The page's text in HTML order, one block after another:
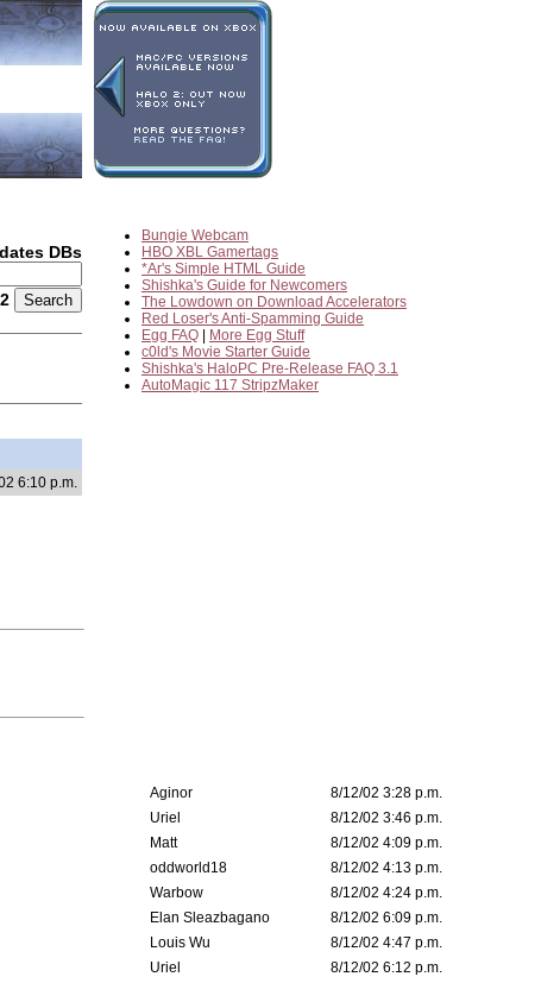
DBs
Bungie Webcam
HBO XBL Gamertags
*Ar's Simple HTML Guide
Shishka's Guide for Newcomers
The Lowdown on Download Accelerators
Red Loser's Anti-Spamming Guide
Egg FAQ
More Egg Stuff
c0ld's Movie Starter Guide
Shishka's HaloPC Pre-Release FAQ 3.1
AutoMagic 117 StripzMaker
6:10 p.m.
Aginor
8/12/02 3:28 p.m.
Uriel
8/12/02 3:46 p.m.
Matt
8/12/02 4:09 p.m.
oddworld18
8/12/02 4:13 p.m.
Warbow
8/12/02 4:24 p.m.
Elan Sleazbagano
8/12/02 6:09 p.m.
Louis Wu
8/12/02 4:47 p.m.
Uriel
8/12/02 6:12 p.m.